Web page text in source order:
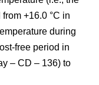
+16.0 °C in
during
free period in
– CD – 136) to